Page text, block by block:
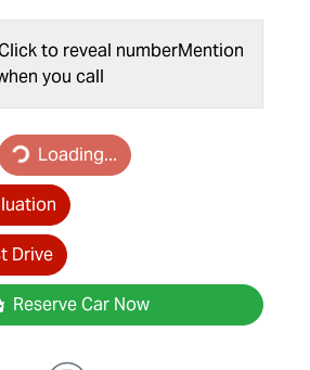
to reveal numberMention
you call
Loading...
Loading...
Drive
Reserve Car Now